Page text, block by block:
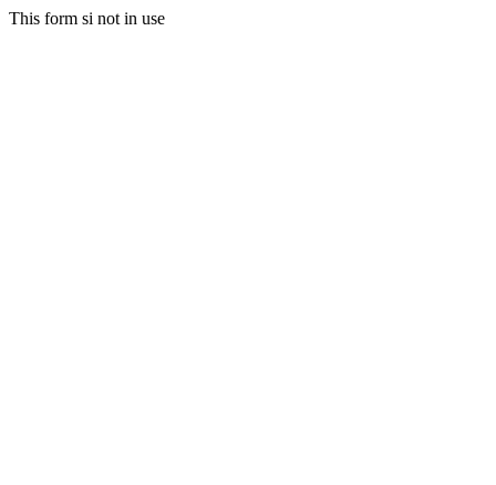
This form si not in use